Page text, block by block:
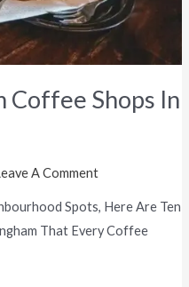
Coffee Shops In
A Comment
Spots, Here Are Ten
That Every Coffee